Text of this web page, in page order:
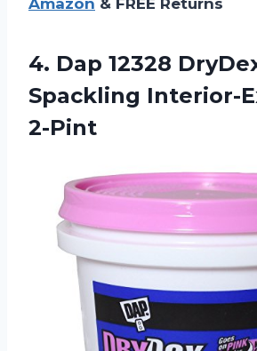
4. Dap 12328
Spackling Interior-
2-Pint